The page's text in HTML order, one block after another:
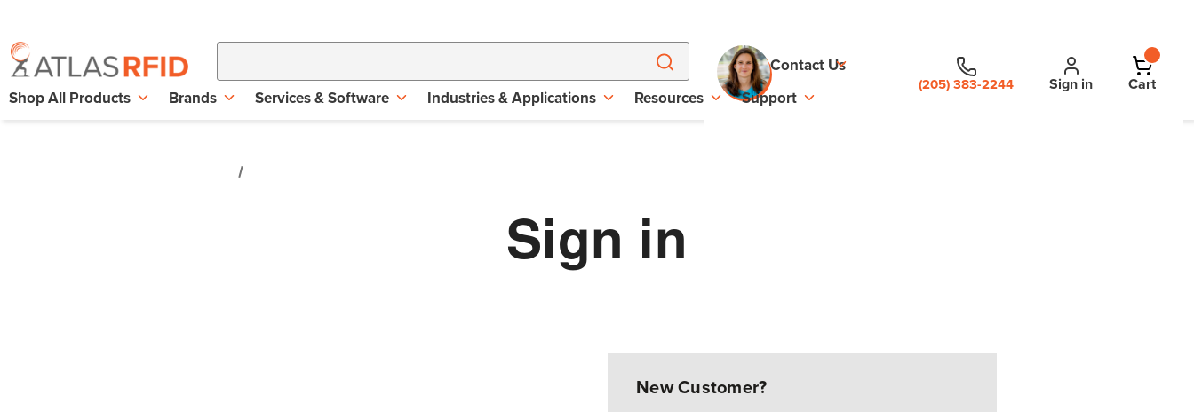
Contact Us
(205) 383-2244 Sign in Cart
Shop All Products Brands Services & Software Industries & Applications Resources Support
Sign in
New Customer?